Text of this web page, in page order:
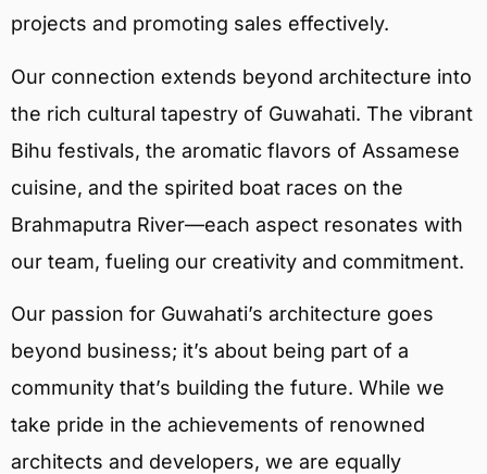
projects and promoting sales effectively.
Our connection extends beyond architecture into
the rich cultural tapestry of Guwahati. The vibrant
Bihu festivals, the aromatic flavors of Assamese
cuisine, and the spirited boat races on the
Brahmaputra River—each aspect resonates with
our team, fueling our creativity and commitment.
Our passion for Guwahati’s architecture goes
beyond business; it’s about being part of a
community that’s building the future. While we
take pride in the achievements of renowned
architects and developers, we are equally